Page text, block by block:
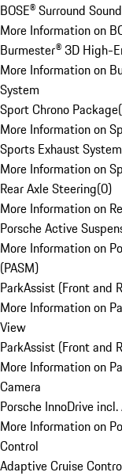
BOSE® Surround
More Information on
Burmester® 3D High-
More Information on
System
Sport Chrono Package(
More Information on
Sports Exhaust System
More Information on
Rear Axle Steering(0)
More Information on
Porsche Active
More Information on
(PASM)
ParkAssist (Front and
More Information on
View
ParkAssist (Front and
More Information on
Camera
Porsche InnoDrive
More Information on
Control
Adaptive Cruise